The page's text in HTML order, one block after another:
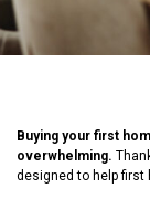
Buying your first
overwhelming.
designed to help first